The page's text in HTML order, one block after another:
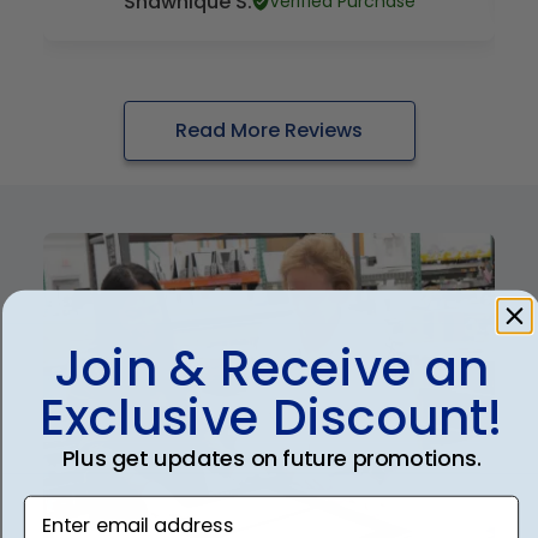
Read More Reviews
Join & Receive an
Exclusive Discount!
Plus get updates on future promotions.
Enter email address